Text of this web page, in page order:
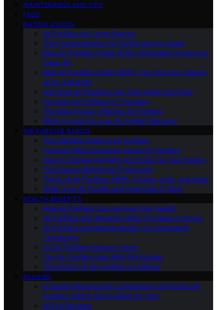
MAINTENANCE AND TIPS
FAQS
BUYING GUIDES
Air Purifiers for Large Spaces
The Comprehensive Air Purifier Buying Guide
Best Air Purifiers Under $100: Affordable Options for
Clean Air
Best Air Purifiers Under $500: Top Picks for Cleaner
Air on a Budget
High-End Air Purifiers: Are They Worth the Price
Portable Air Purifiers for Travelers
The Most Energy-Efficient Air Purifiers
What to Look for in an Air Purifier Warranty
AIR PURIFIER BASICS
The Ultimate Guide to Air Purifiers
Common Misconceptions About Air Purifiers
How to Choose the Right Air Purifier for Your Needs
The Science Behind Air Purification
Types of Air Purifiers: HEPA, Carbon, Ionic, and More
What Is an Air Purifier and How Does It Work
HEALTH BENEFITS
How Air Purifiers Can Improve Your Health
Air Purifiers and Allergies: What You Need to Know
Air Purifiers and Mental Health: An Overlooked
Connection
Do Air Purifiers Remove Odors
Can Air Purifiers Help With Pet Dander
The Impact of Air Purifiers on Asthma
REVIEWS
In-Depth Reviews and Comparisons of Popular Air
Purifiers: Which One is Right for You?
All Our Reviews